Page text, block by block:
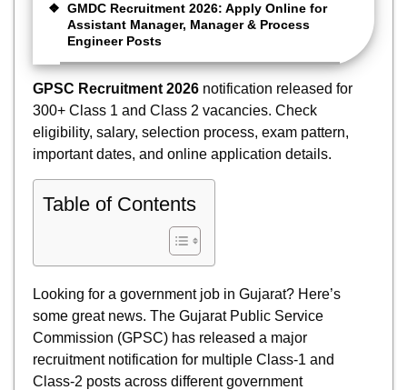
GMDC Recruitment 2026: Apply Online for
Assistant Manager, Manager & Process
Engineer Posts
GPSC Recruitment 2026 notification released for
300+ Class 1 and Class 2 vacancies. Check
eligibility, salary, selection process, exam pattern,
important dates, and online application details.
Table of Contents
Looking for a government job in Gujarat? Here’s
some great news. The Gujarat Public Service
Commission (GPSC) has released a major
recruitment notification for multiple Class-1 and
Class-2 posts across different government